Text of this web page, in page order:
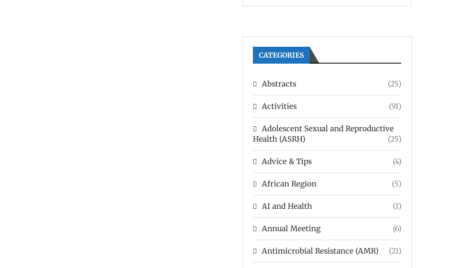
CATEGORIES
Abstracts (25)
Activities (91)
Adolescent Sexual and Reproductive
Health (ASRH)
(25)
Advice & Tips (4)
African Region (5)
AI and Health (1)
Annual Meeting (6)
Antimicrobial Resistance (AMR) (21)